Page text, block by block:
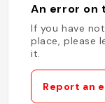
An error on
If you have
place, please
it.
Report an